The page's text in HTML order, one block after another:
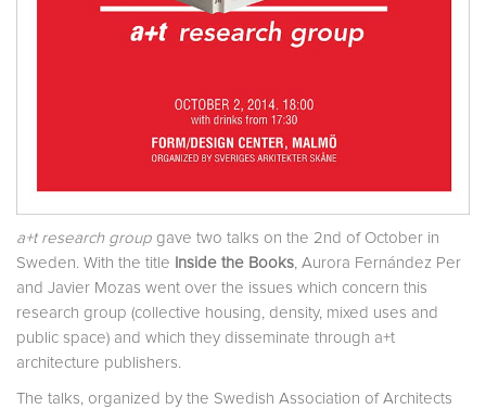
a+t research group gave two talks on the 2nd of October in
Sweden. With the title Inside the Books, Aurora Fernández Per
and Javier Mozas went over the issues which concern this
research group (collective housing, density, mixed uses and
public space) and which they disseminate through a+t
architecture publishers.
The talks, organized by the Swedish Association of Architects